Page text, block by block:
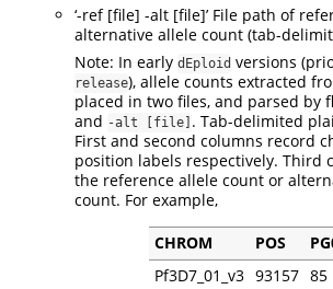
‘-ref [file] -alt [file]’ File path of
alternative allele count (tab-
Note: In early dEploid versions
release), allele counts extracted
placed in two files, and parsed by
and -alt [file] . Tab-delimited
First and second columns record
position labels respectively. Third
the reference allele count or
count. For example,
CHROM POS
Pf3D7_01_v3 93157 85